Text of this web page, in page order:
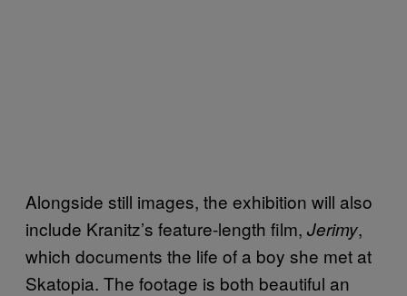
Alongside still images, the exhibition will also
include Kranitz’s feature-length film, Jerimy,
which documents the life of a boy she met at
Skatopia. The footage is both beautiful an